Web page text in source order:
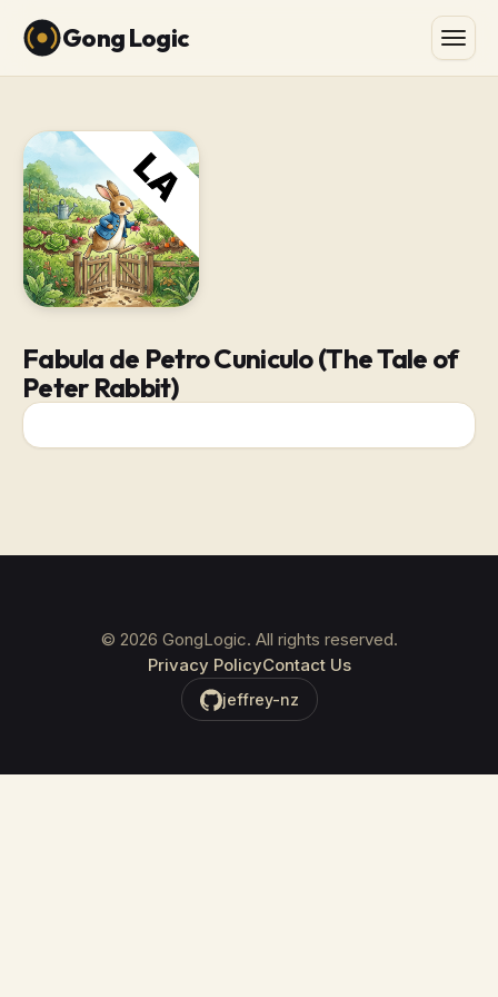
Gong Logic
Fabula de Petro Cuniculo (The Tale of
Peter Rabbit)
© 2026 GongLogic. All rights reserved.
Privacy PolicyContact Us
jeffrey-nz